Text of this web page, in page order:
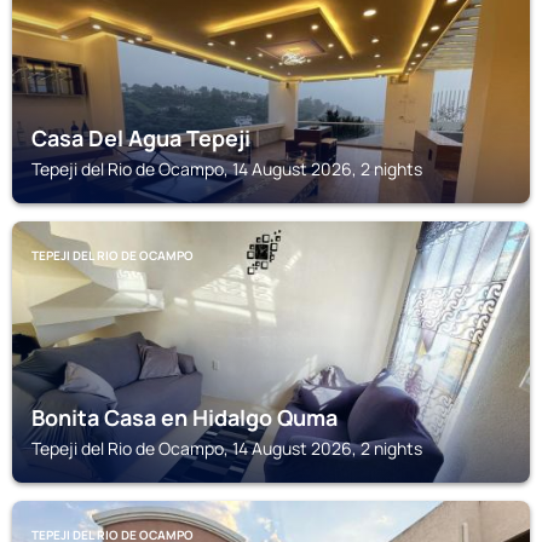
Casa Del Agua Tepeji
Tepeji del Rio de Ocampo, 14 August 2026, 2 nights
TEPEJI DEL RIO DE OCAMPO
Bonita Casa en Hidalgo Quma
Tepeji del Rio de Ocampo, 14 August 2026, 2 nights
TEPEJI DEL RIO DE OCAMPO